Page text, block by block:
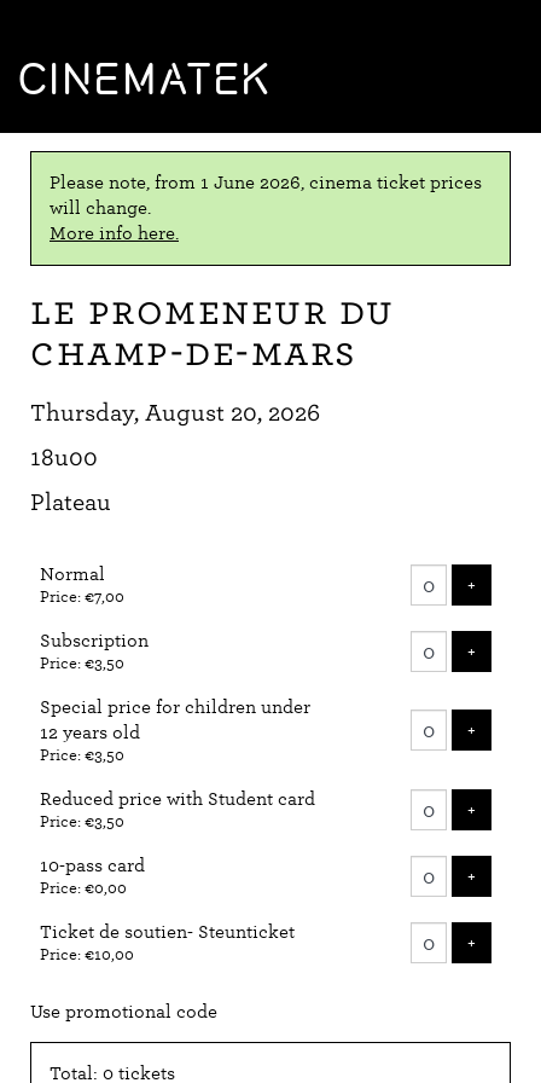
CINEMATEK
Please note, from 1 June 2026, cinema ticket prices
will change.
More info here.
Le Promeneur du
Champ-de-Mars
Thursday, August 20, 2026
18u00
Plateau
Normal
Price: €7,00
+
Subscription
Price: €3,50
+
Special price for children under
12 years old
Price: €3,50
+
Reduced price with Student card
Price: €3,50
+
10-pass card
Price: €0,00
+
Ticket de soutien- Steunticket
Price: €10,00
+
Use promotional code
Total: 0 tickets